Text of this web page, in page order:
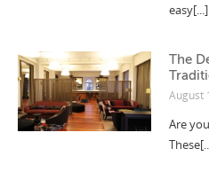
easy[...]
The
August
Are